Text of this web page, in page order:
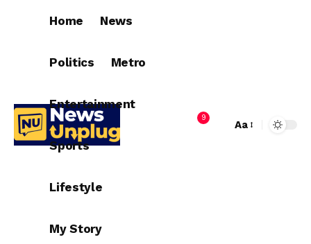
Home News
Politics Metro
Entertainment
Sports
Lifestyle
My Story
9
Aa